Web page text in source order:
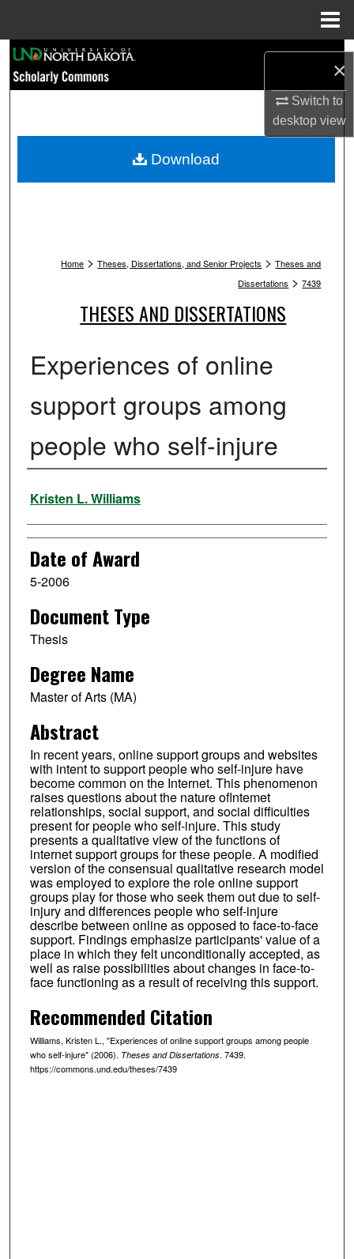
×
Switch to
desktopview
Browse Collections
My Account
Home > Theses, Dissertations, and Senior Projects > Theses and
Dissertations > 7439
THESES AND DISSERTATIONS
Experiences of online
support groups among
people who self-injure
Author
Kristen L. Williams
Date of Award
5-2006
Document Type
Thesis
Degree Name
Master of Arts (MA)
Abstract
In recent years, online support groups and websites
with intent to support people who self-injure have
become common on the Internet. This phenomenon
raises questions about the nature oflntemet
relationships, social support, and social difficulties
present for people who self-injure. This study
presents a qualitative view of the functions of
internet support groups for these people. A modified
version of the consensual qualitative research model
was employed to explore the role online support
groups play for those who seek them out due to self-
injury and differences people who self-injure
describe between online as opposed to face-to-face
support. Findings emphasize participants' value of a
place in which they felt unconditionally accepted, as
well as raise possibilities about changes in face-to-
face functioning as a result of receiving this support.
Recommended Citation
Williams, Kristen L., "Experiences of online support groups among people
who self-injure" (2006). Theses and Dissertations. 7439.
https://commons.und.edu/theses/7439
Download